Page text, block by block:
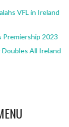
VFL in Ireland
Premiership 2023
Doubles All Ireland